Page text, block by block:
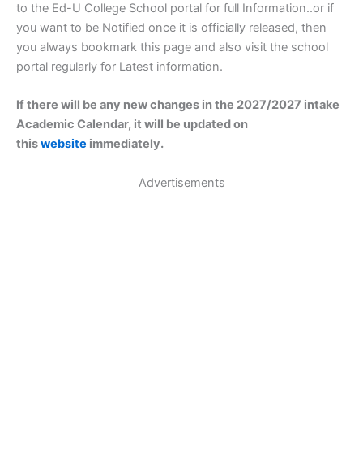
to the Ed-U College School portal for full Information..or if
you want to be Notified once it is officially released, then
you always bookmark this page and also visit the school
portal regularly for Latest information.
If there will be any new changes in the 2027/2027 intake
Academic Calendar, it will be updated on
thiswebsite immediately.
Advertisements